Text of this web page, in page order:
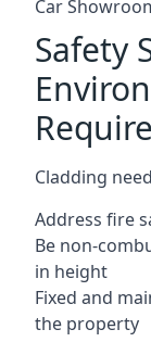
Car
Safety
Cladding
Address fire
Be non-
in height
Fixed and
the property